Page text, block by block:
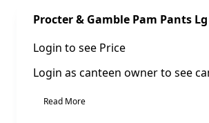
Sale!
Procter & Gamble Pam Pants Lg
Login to see Price
Login as canteen owner to see
Read More